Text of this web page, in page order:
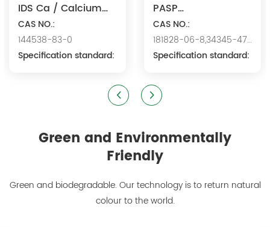
IDS Ca / Calcium
Iminodisuccinate
CAS NO.:
144538-83-0
Specification standard:
PASP
Na/Polyaspartic
Acid Sodium
CAS NO.:
181828-06-8,34345-47-
6
Specification standard:
Green and Environmentally
Friendly
Green and biodegradable. Our technology is to return natural
colour to the world.